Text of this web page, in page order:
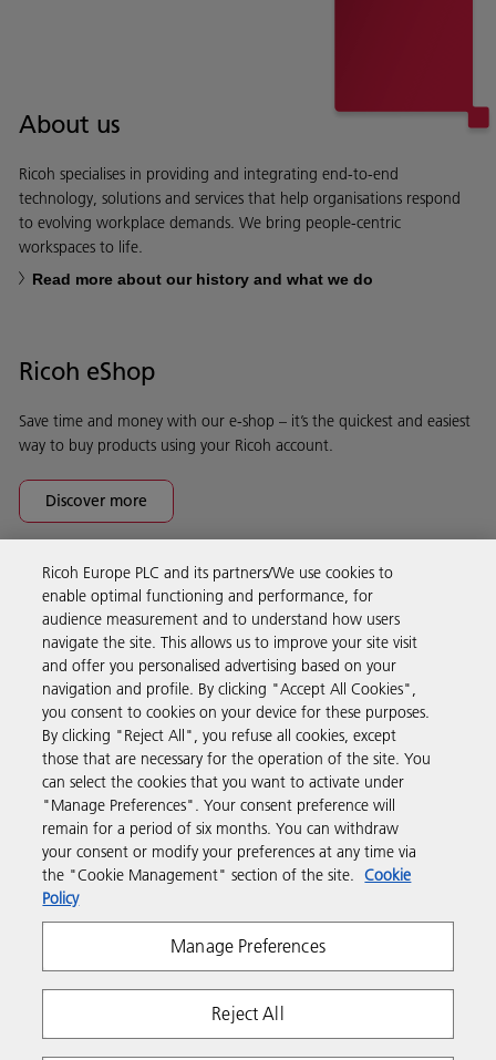
About us
Ricoh specialises in providing and integrating end-to-end
technology, solutions and services that help organisations respond
to evolving workplace demands. We bring people-centric
workspaces to life.
Read more about our history and what we do
Ricoh eShop
Save time and money with our e-shop – it’s the quickest and easiest
way to buy products using your Ricoh account.
Discover more
Business Solutions
Products & Services
Support & Contact
Resources
Follow us
Privacy Terms & Conditions Cookie Policy
Ricoh Europe PLC and its partners/We use cookies to
enable optimal functioning and performance, for
audience measurement and to understand how users
navigate the site. This allows us to improve your site visit
and offer you personalised advertising based on your
navigation and profile. By clicking "Accept All Cookies",
you consent to cookies on your device for these purposes.
By clicking "Reject All", you refuse all cookies, except
those that are necessary for the operation of the site. You
can select the cookies that you want to activate under
"Manage Preferences". Your consent preference will
remain for a period of six months. You can withdraw
your consent or modify your preferences at any time via
the "Cookie Management" section of the site. Cookie
Policy
Manage Preferences
Reject All